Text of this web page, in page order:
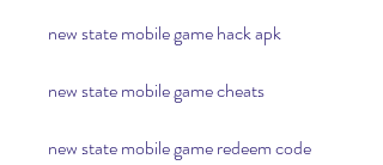
new state mobile game hack apk
new state mobile game cheats
new state mobile game redeem code